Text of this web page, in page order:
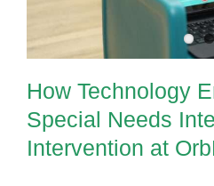
with
Center
How Technology
Special Needs
Intervention at